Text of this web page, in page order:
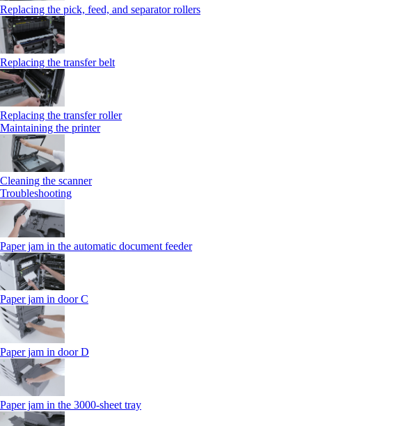
Replacing the pick, feed, and separator rollers
Replacing the transfer belt
Replacing the transfer roller
Maintaining the printer
Cleaning the scanner
Troubleshooting
Paper jam in the automatic document feeder
Paper jam in door C
Paper jam in door D
Paper jam in the 3000-sheet tray